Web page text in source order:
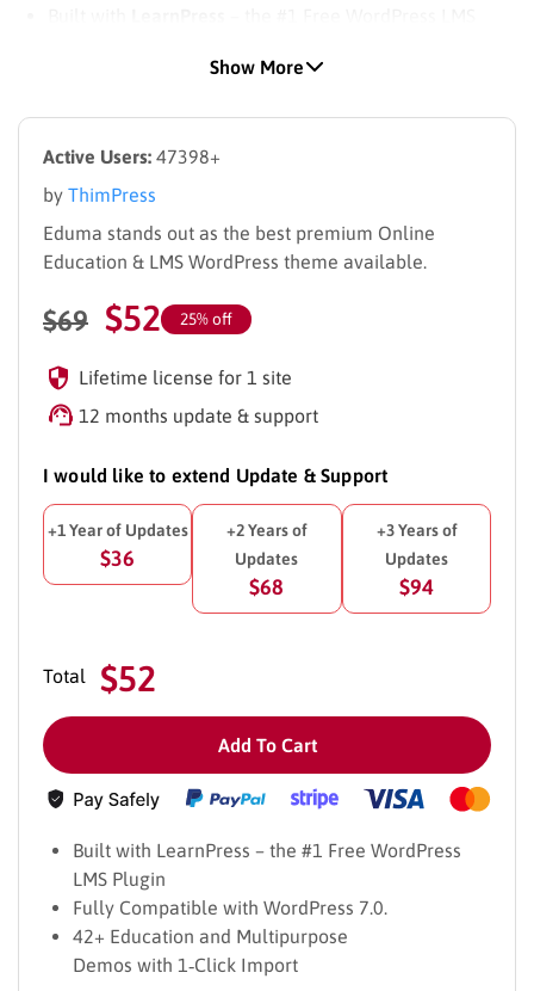
included in the Theme bundle.
up your design workflow.
FullRTLand
WooCommerce‑ready,Mobile‑friendly ,SEO‑optimized
andPerformance‑tuned for real education businesses.
New Demos
New Demo: Demo Global University
New Demo:Demo Preschool
Yoga Coaching
New Demo:
Online Learning
New Mobile Apps
New Mobile App: Eduma Mobile App
(React Native)
New Mobile App:
Eduma Mobile App (Flutter)
39+ Education Demos – 1 click Demo
Importer
With over 39 distinct demo homepages, our Education
WordPress Theme provides a versatile platform for
Show More
Active Users: 47398+
by ThimPress
Eduma stands out as the best premium Online
Education & LMS WordPress theme available.
$69 $52 25% off
Lifetime license for 1 site
12 months update & support
I would like to extend Update & Support
+1 Year of Updates
$36
+2 Years of
Updates
$68
+3 Years of
Updates
$94
Total $52
Add To Cart
Built with LearnPress – the #1 Free WordPress
LMS Plugin
Fully Compatible with WordPress 7.0.
42+ Education and Multipurpose
Demos with 1‑Click Import